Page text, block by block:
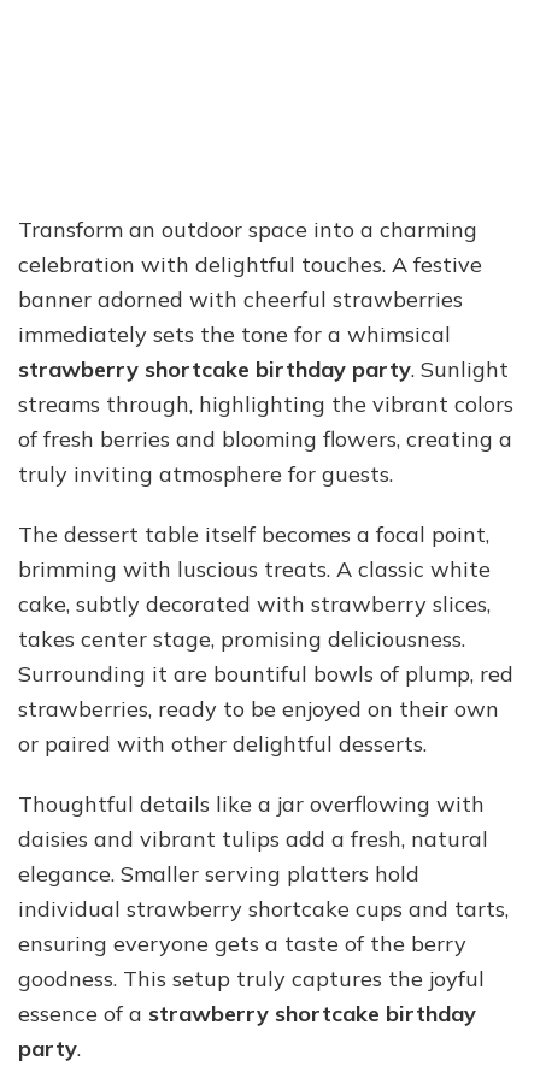
Transform an outdoor space into a charming
celebration with delightful touches. A festive
banner adorned with cheerful strawberries
immediately sets the tone for a whimsical
strawberry shortcake birthday party. Sunlight
streams through, highlighting the vibrant colors
of fresh berries and blooming flowers, creating a
truly inviting atmosphere for guests.
The dessert table itself becomes a focal point,
brimming with luscious treats. A classic white
cake, subtly decorated with strawberry slices,
takes center stage, promising deliciousness.
Surrounding it are bountiful bowls of plump, red
strawberries, ready to be enjoyed on their own
or paired with other delightful desserts.
Thoughtful details like a jar overflowing with
daisies and vibrant tulips add a fresh, natural
elegance. Smaller serving platters hold
individual strawberry shortcake cups and tarts,
ensuring everyone gets a taste of the berry
goodness. This setup truly captures the joyful
essence of a strawberry shortcake birthday
party.